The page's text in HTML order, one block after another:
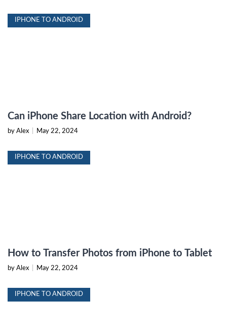
IPHONE TO ANDROID
Can iPhone Share Location with Android?
by Alex May 22, 2024
IPHONE TO ANDROID
How to Transfer Photos from iPhone to Tablet
by Alex May 22, 2024
IPHONE TO ANDROID